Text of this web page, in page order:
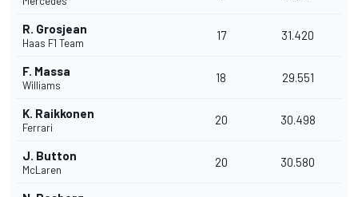
R. Grosjean
Haas F1 Team
17 31.420
F. Massa
Williams
18 29.551
K. Raikkonen
Ferrari
20 30.498
J. Button
McLaren
20 30.580